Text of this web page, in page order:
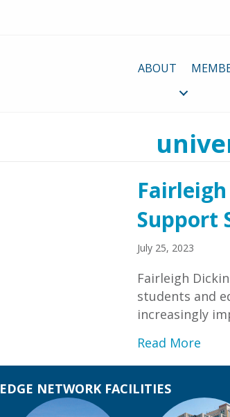
ABOUT
Support
July 25, 2023
Fairleigh
students and
increasingly
Read More
EDGE NETWORK FACILITIES